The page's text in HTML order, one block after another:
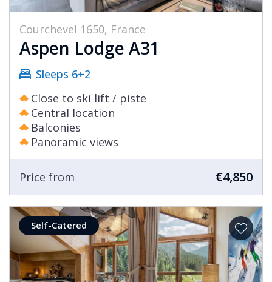
Courchevel 1650, France
Aspen Lodge A31
Sleeps 6+2
Close to ski lift / piste
Central location
Balconies
Panoramic views
Price from €4,850
Self-Catered